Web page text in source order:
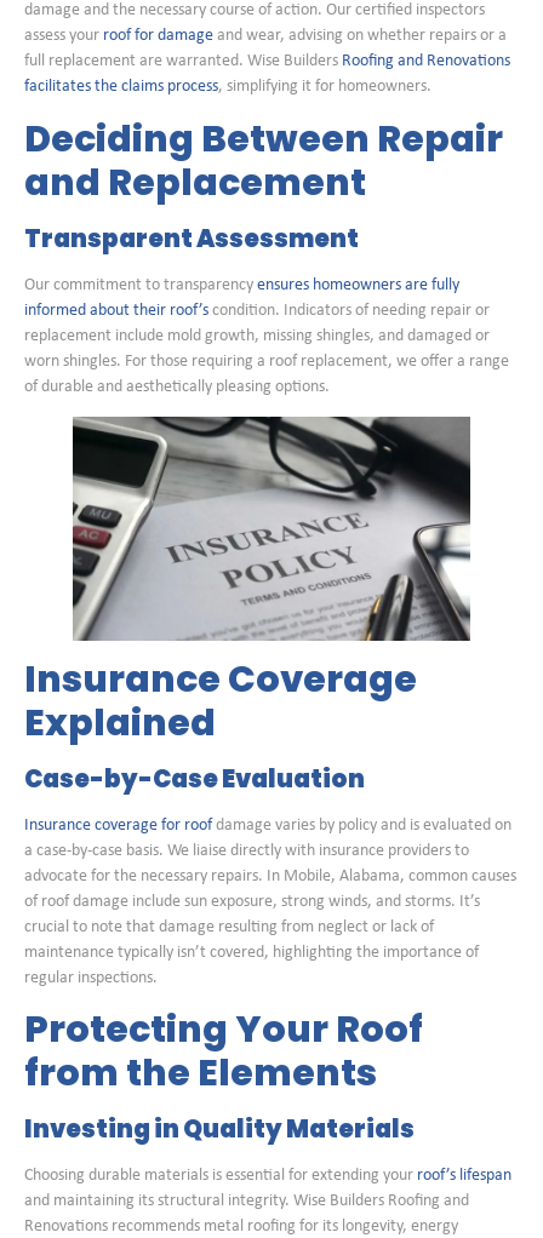
damage and the necessary course of action. Our certified inspectors
assess your roof for damage and wear, advising on whether repairs or a
full replacement are warranted. Wise Builders Roofing and Renovations
facilitates the claims process, simplifying it for homeowners.
Deciding Between Repair
and Replacement
Transparent Assessment
Our commitment to transparency ensures homeowners are fully
informed about their roof’s condition. Indicators of needing repair or
replacement include mold growth, missing shingles, and damaged or
worn shingles. For those requiring a roof replacement, we offer a range
of durable and aesthetically pleasing options.
Insurance Coverage
Explained
Case-by-Case Evaluation
Insurance coverage for roofdamage varies by policy and is evaluated on
a case-by-case basis. We liaise directly with insurance providers to
advocate for the necessary repairs. In Mobile, Alabama, common causes
of roof damage include sun exposure, strong winds, and storms. It’s
crucial to note that damage resulting from neglect or lack of
maintenance typically isn’t covered, highlighting the importance of
regular inspections.
Protecting Your Roof
from the Elements
Investing in Quality Materials
Choosing durable materials is essential for extending your roof’s lifespan
and maintaining its structural integrity. Wise Builders Roofing and
Renovations recommends metal roofing for its longevity, energy